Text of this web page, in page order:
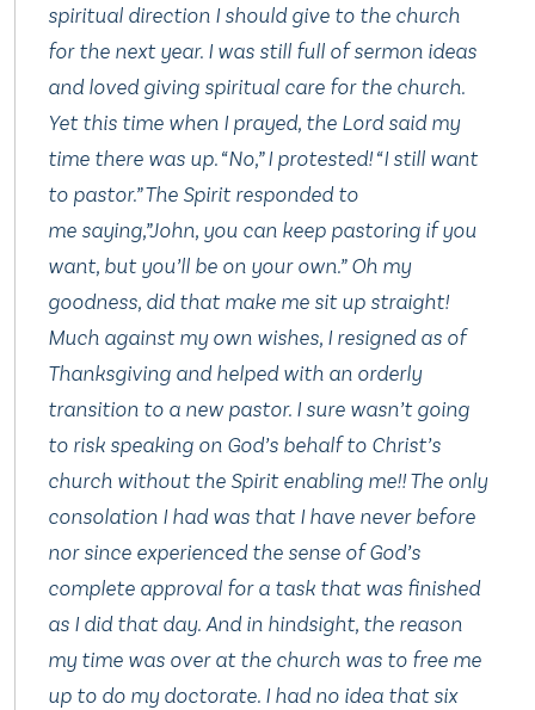
spiritual direction I should give to the church
for the next year. I was still full of sermon ideas
and loved giving spiritual care for the church.
Yet this time when I prayed, the Lord said my
time there was up. “No,” I protested! “I still want
to pastor.” The Spirit responded to
me saying,”John, you can keep pastoring if you
want, but you’ll be on your own.” Oh my
goodness, did that make me sit up straight!
Much against my own wishes, I resigned as of
Thanksgiving and helped with an orderly
transition to a new pastor. I sure wasn’t going
to risk speaking on God’s behalf to Christ’s
church without the Spirit enabling me!! The only
consolation I had was that I have never before
nor since experienced the sense of God’s
complete approval for a task that was finished
as I did that day. And in hindsight, the reason
my time was over at the church was to free me
up to do my doctorate. I had no idea that six